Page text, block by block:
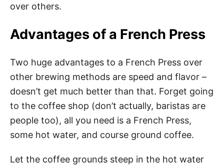
over others.
Advantages of a French Press
Two huge advantages to a French Press over
other brewing methods are speed and flavor –
doesn’t get much better than that. Forget going
to the coffee shop (don’t actually, baristas are
people too), all you need is a French Press,
some hot water, and course ground coffee.
Let the coffee grounds steep in the hot water